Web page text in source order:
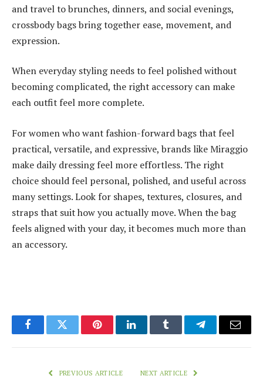
and travel to brunches, dinners, and social evenings,
crossbody bags bring together ease, movement, and
expression.
When everyday styling needs to feel polished without
becoming complicated, the right accessory can make
each outfit feel more complete.
For women who want fashion-forward bags that feel
practical, versatile, and expressive, brands like Miraggio
make daily dressing feel more effortless. The right
choice should feel personal, polished, and useful across
many settings. Look for shapes, textures, closures, and
straps that suit how you actually move. When the bag
feels aligned with your day, it becomes much more than
an accessory.
FacebookTwitter PinterestLinkedInTumblr TelegramEmail
PREVIOUS ARTICLE NEXT ARTICLE